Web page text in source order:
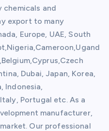
chemicals and
export to many
Europe, UAE, South
Dubai, Japan, Korea,
Indonesia,
Portugal etc. As a
manufacturer,
Our professional